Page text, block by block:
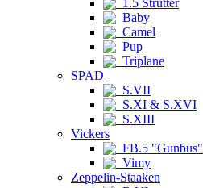
1.5 Strutter
Baby
Camel
Pup
Triplane
SPAD
S.VII
S.XI & S.XVI
S.XIII
Vickers
FB.5 "Gunbus"
Vimy
Zeppelin-Staaken